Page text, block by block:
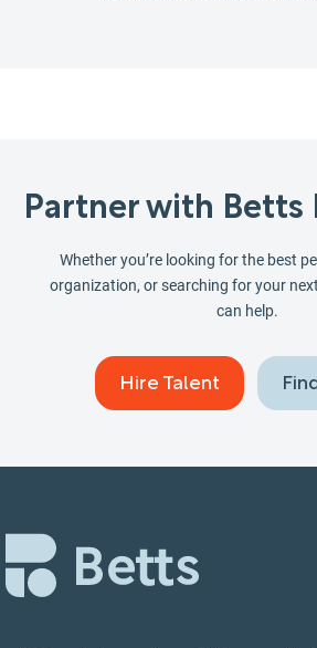
Partner with Betts
Whether you’re looking for the best
organization, or searching for your
can help.
Hire Talent